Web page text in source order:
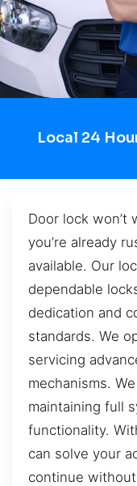
Local 24
Door lock
you’re already
available. Our
dependable
dedication and
standards. We
servicing
mechanisms.
maintaining full
functionality.
can solve your
continue